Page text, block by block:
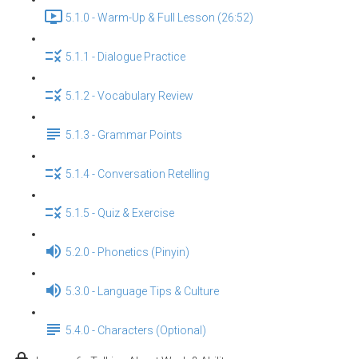
5.1.0 - Warm-Up & Full Lesson (26:52)
5.1.1 - Dialogue Practice
5.1.2 - Vocabulary Review
5.1.3 - Grammar Points
5.1.4 - Conversation Retelling
5.1.5 - Quiz & Exercise
5.2.0 - Phonetics (Pinyin)
5.3.0 - Language Tips & Culture
5.4.0 - Characters (Optional)